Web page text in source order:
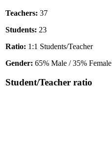
Teachers: 37
Students: 23
Ratio: 1:1 Students/Teacher
Gender: 65% Male / 35% Female
Student/Teacher ratio